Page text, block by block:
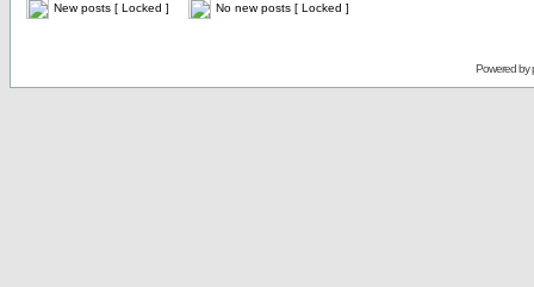
New posts [ Locked ]
No new posts [ Locked ]
Powered by